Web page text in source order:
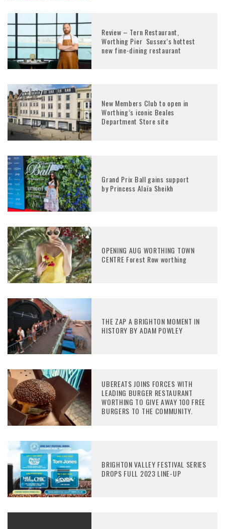
Review – Tern Restaurant,
Worthing Pier Sussex’s hottest
new fine-dining restaurant
New Members Club to open in
Worthing’s iconic Beales
Department Store site
Grand Prix Ball gains support
by Princess Alaïa Sheikh
OPENING AUG WORTHING TOWN
CENTRE Forest Row worthing
THE ZAP A BRIGHTON MOMENT IN
HISTORY BY ADAM POWLEY
UBEREATS JOINS FORCES WITH
LEADING BURGER RESTAURANT
WORTHING TO GIVE AWAY 100 FREE
BURGERS TO THE COMMUNITY.
BRIGHTON VALLEY FESTIVAL SERIES
DROPS FULL 2023 LINE-UP